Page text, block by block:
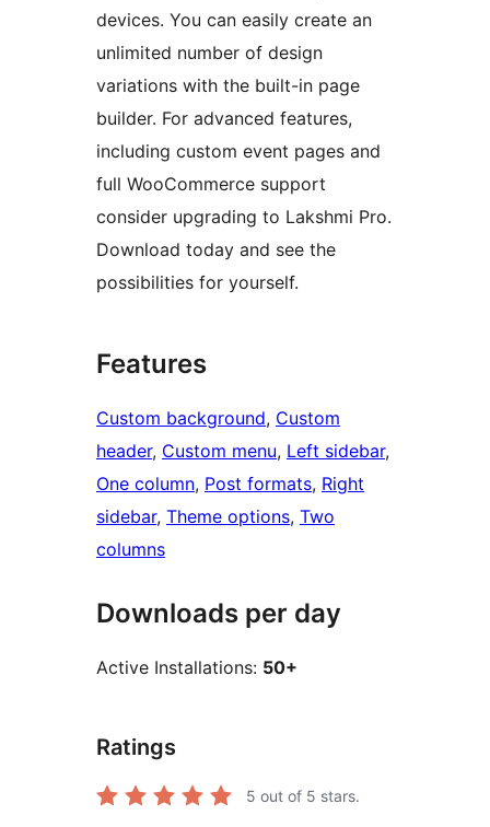
devices. You can easily create an
unlimited number of design
variations with the built-in page
builder. For advanced features,
including custom event pages and
full WooCommerce support
consider upgrading to Lakshmi Pro.
Download today and see the
possibilities for yourself.
Features
Custom background, Custom
header, Custom menu, Left sidebar
One column, Post formats, Right
sidebar, Theme options, Two
columns
Downloads per day
Active Installations: 50+
Ratings
5 out of 5 stars.